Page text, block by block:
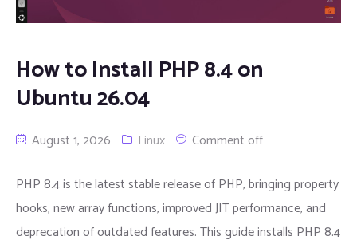
How to Install PHP 8.4 on
Ubuntu 26.04
August 1, 2026 Linux Comment off
PHP 8.4 is the latest stable release of PHP, bringing property
hooks, new array functions, improved JIT performance, and
deprecation of outdated features. This guide installs PHP 8.4